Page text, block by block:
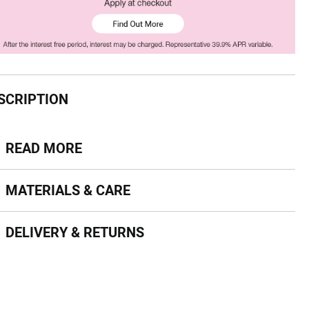
more
READ MORE
& Care
MATERIALS & CARE
& Returns
DELIVERY & RETURNS